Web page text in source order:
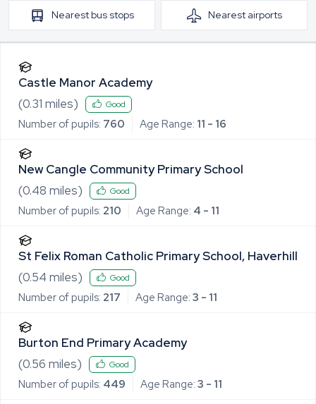
Nearest bus stops Nearest airports
Castle Manor Academy
(0.31 miles) Good
Number of pupils: 760 Age Range: 11 - 16
New Cangle Community Primary School
(0.48 miles) Good
Number of pupils: 210 Age Range: 4 - 11
St Felix Roman Catholic Primary School, Haverhill
(0.54 miles) Good
Number of pupils: 217 Age Range: 3 - 11
Burton End Primary Academy
(0.56 miles) Good
Number of pupils: 449 Age Range: 3 - 11